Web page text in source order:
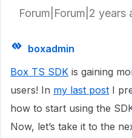
Forum|Forum|2 years
boxadmin
Box TS SDK is gaining
users! In my last post I
how to start using the
Now, let’s take it to the